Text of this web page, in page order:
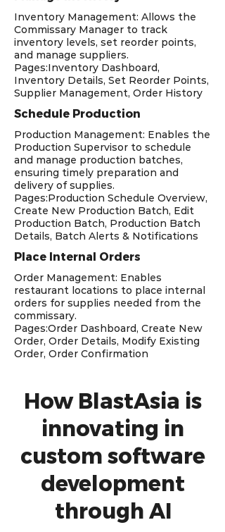
Inventory Management: Allows the
Commissary Manager to track
inventory levels, set reorder points,
and manage suppliers.
Pages:Inventory Dashboard,
Inventory Details, Set Reorder Points,
Supplier Management, Order History
Schedule Production
Production Management: Enables the
Production Supervisor to schedule
and manage production batches,
ensuring timely preparation and
delivery of supplies.
Pages:Production Schedule Overview,
Create New Production Batch, Edit
Production Batch, Production Batch
Details, Batch Alerts & Notifications
Place Internal Orders
Order Management: Enables
restaurant locations to place internal
orders for supplies needed from the
commissary.
Pages:Order Dashboard, Create New
Order, Order Details, Modify Existing
Order, Order Confirmation
How BlastAsia is
innovating in
custom software
development
through AI